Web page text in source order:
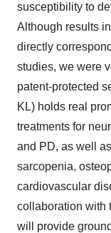
susceptibility to
Although results
directly
studies, we were
patent-protected
KL) holds real
treatments for
and PD, as well
sarcopenia,
cardiovascular
collaboration with
will provide